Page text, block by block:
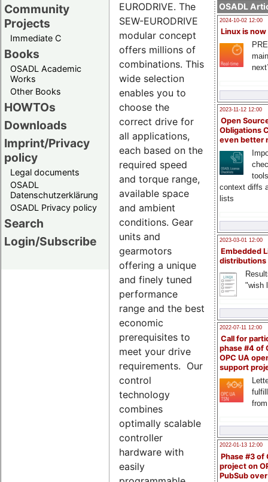
Community
Projects
Immediate C
Books
OSADL Academic
Works
Other Books
HOWTOs
Downloads
Imprint/Privacy
policy
Legal documents
OSADL
Datenschutzerklärung
OSADL Privacy policy
Search
Login/Subscribe
OSADL
2024-10-02 12:00
Linux is now
2023-11-12 12:00
Open
Obligations
even better
context diffs
lists
2023-03-01 12:00
Embedded
distributions
"wish
2022-07-11 12:00
Call for
phase #4 of
OPC UA
support
2022-01-13 12:00
Phase #3 of
project on
PubSub over
EURODRIVE. The
SEW-EURODRIVE
modular concept
offers millions of
combinations. This
wide selection
enables you to
choose the
correct drive for
all applications,
each based on the
required speed
and torque range,
available space
and ambient
conditions. Gear
units and
gearmotors
offering a unique
and finely tuned
performance
range and the best
economic
prerequisites to
meet your drive
requirements. Our
control
technology
combines
optimally scalable
controller
hardware with
easily